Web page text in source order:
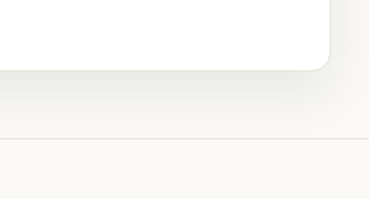
Efficient order fulfilment.